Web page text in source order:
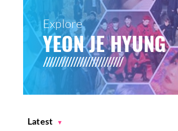
Explore
YEON JE HYUNG
Latest